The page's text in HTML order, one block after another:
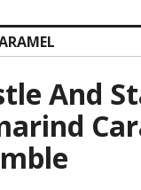
And